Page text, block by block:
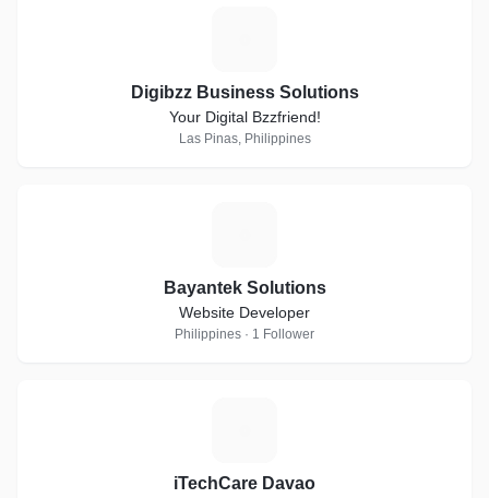
Digibzz Business Solutions
Your Digital Bzzfriend!
Las Pinas, Philippines
Bayantek Solutions
Website Developer
Philippines · 1 Follower
iTechCare Davao